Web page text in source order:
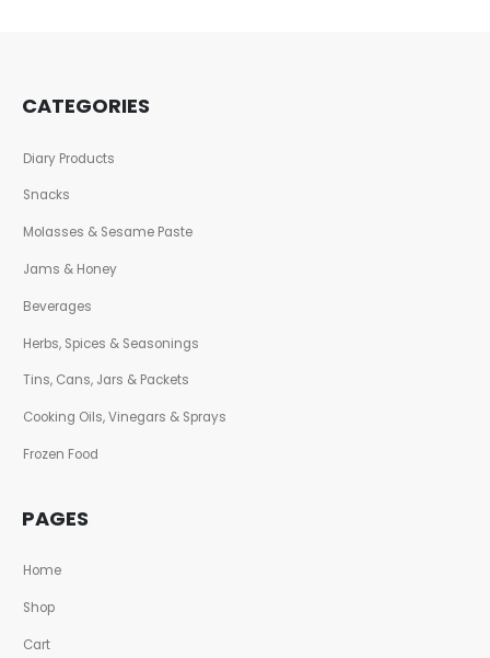
CATEGORIES
Diary Products
Snacks
Molasses & Sesame Paste
Jams & Honey
Beverages
Herbs, Spices & Seasonings
Tins, Cans, Jars & Packets
Cooking Oils, Vinegars & Sprays
Frozen Food
PAGES
Home
Shop
Cart